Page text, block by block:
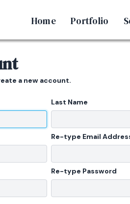
Home Portfolio
a new account.
Last Name
Re-type Email
Re-type Password